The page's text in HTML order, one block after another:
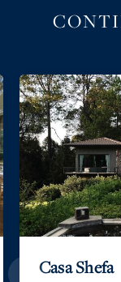
Casa Shefa